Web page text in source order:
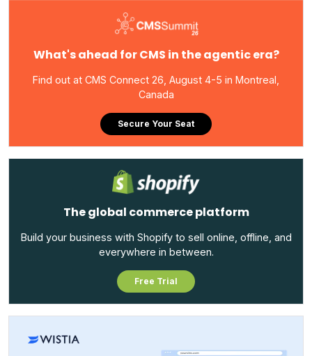
What's ahead for CMS in the agentic era?
Find out at CMS Connect 26, August 4-5 in Montreal,
Canada
Secure Your Seat
The global commerce platform
Build your business with Shopify to sell online, offline, and
everywhere in between.
Free Trial